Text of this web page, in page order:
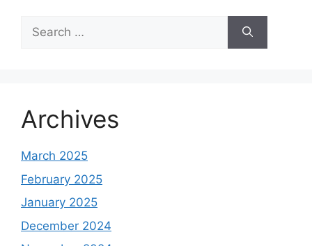
Search
for:
Archives
March 2025
February 2025
January 2025
December 2024